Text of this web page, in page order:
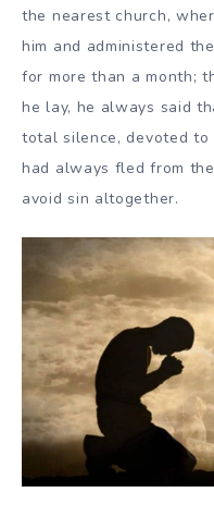
the nearest church,
him and administered
for more than a month;
he lay, he always said
total silence, devoted
had always fled from
avoid sin altogether.